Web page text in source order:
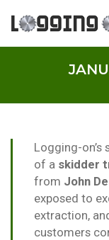
Logging-
of a skidder
from John
exposed to
extraction,
customers